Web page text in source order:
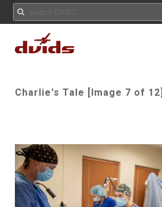
Charlie's Tale [Image 7 of 12]